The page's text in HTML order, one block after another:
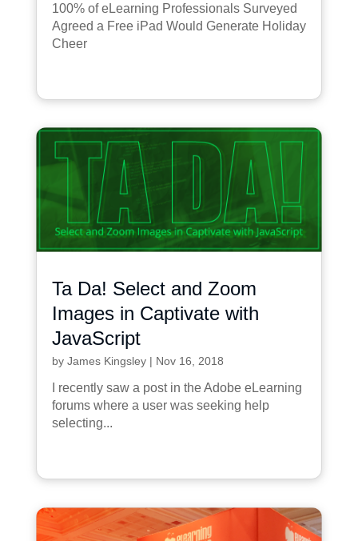
100% of eLearning Professionals Surveyed
Agreed a Free iPad Would Generate Holiday
Cheer
Ta Da! Select and Zoom
Images in Captivate with
JavaScript
by James Kingsley| Nov 16, 2018
I recently saw a post in the Adobe eLearning
forums where a user was seeking help
selecting...